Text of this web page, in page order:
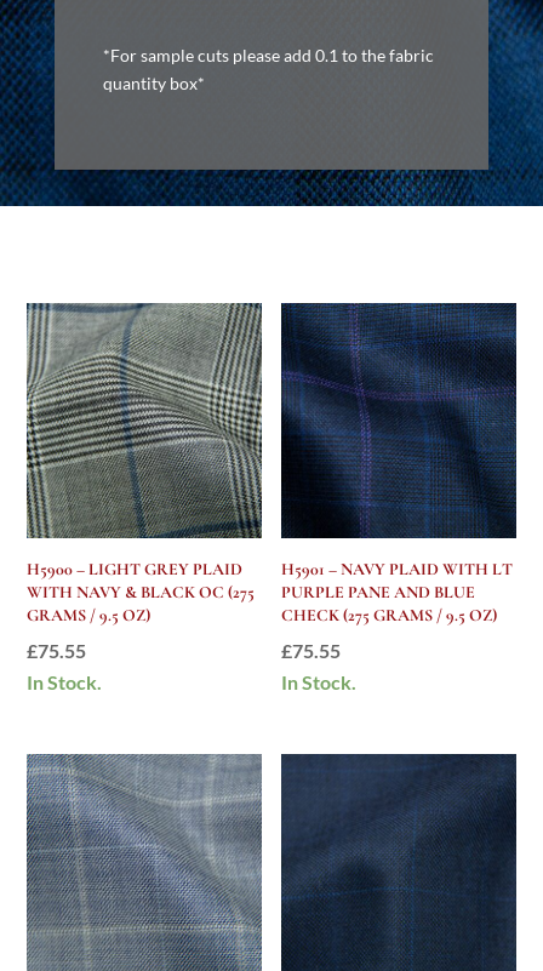
*For sample cuts please add 0.1 to the fabric
quantity box*
H5900 – LIGHT GREY PLAID
WITH NAVY & BLACK OC (275
GRAMS / 9.5 OZ)
£75.55
In Stock.
H5901 – NAVY PLAID WITH LT
PURPLE PANE AND BLUE
CHECK (275 GRAMS / 9.5 OZ)
£75.55
In Stock.